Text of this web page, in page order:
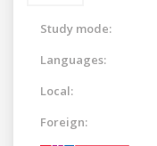
Study mode:
Languages:
Local:
Foreign: